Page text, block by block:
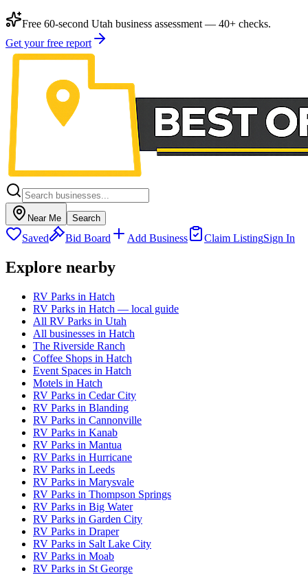
Free 60-second Utah business assessment — 40+ checks.
Get your free report
Near Me Search
Saved Bid Board Add Business Claim ListingSign In
Explore nearby
RV Parks in Hatch
RV Parks in Hatch — local guide
All RV Parks in Utah
All businesses in Hatch
The Riverside Ranch
Coffee Shops in Hatch
Event Spaces in Hatch
Motels in Hatch
RV Parks in Cedar City
RV Parks in Blanding
RV Parks in Cannonville
RV Parks in Kanab
RV Parks in Mantua
RV Parks in Hurricane
RV Parks in Leeds
RV Parks in Marysvale
RV Parks in Thompson Springs
RV Parks in Big Water
RV Parks in Garden City
RV Parks in Draper
RV Parks in Salt Lake City
RV Parks in Moab
RV Parks in St George